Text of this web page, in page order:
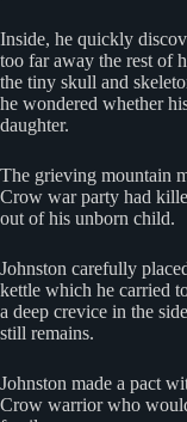
Inside, he quickly
too far away the rest of
the tiny skull and
he wondered whether
daughter.
The grieving mountain
Crow war party had
out of his unborn child.
Johnston carefully
kettle which he carried
a deep crevice in the
still remains.
Johnston made a pact
Crow warrior who